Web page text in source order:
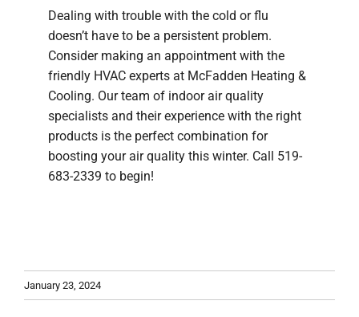
Dealing with trouble with the cold or flu
doesn’t have to be a persistent problem.
Consider making an appointment with the
friendly HVAC experts at McFadden Heating &
Cooling. Our team of indoor air quality
specialists and their experience with the right
products is the perfect combination for
boosting your air quality this winter. Call 519-
683-2339 to begin!
January 23, 2024